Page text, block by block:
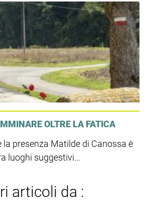
OLTRE LA FATICA
presenza Matilde di Canossa è
luoghi suggestivi...
articoli da :